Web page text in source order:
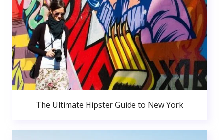
The Ultimate Hipster Guide to New York